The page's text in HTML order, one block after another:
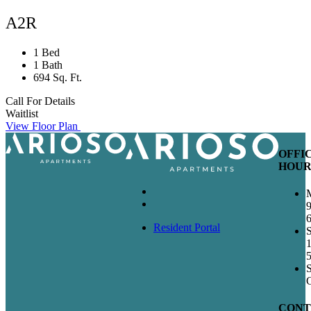
A2R
1 Bed
1 Bath
694 Sq. Ft.
Call For Details
Waitlist
View Floor Plan
Resident Portal